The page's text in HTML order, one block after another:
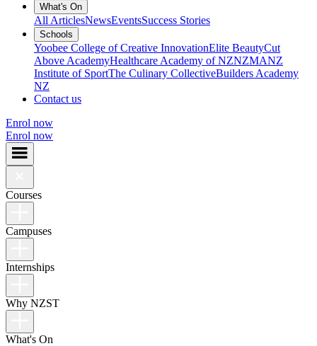
What's On
All ArticlesNewsEventsSuccess Stories
Schools
Yoobee College of Creative InnovationElite BeautyCut
Above AcademyHealthcare Academy of NZNZMANZ
Institute of SportThe Culinary CollectiveBuilders Academy
NZ
Contact us
Enrol now
Enrol now
Courses
Campuses
Internships
Why NZST
What's On